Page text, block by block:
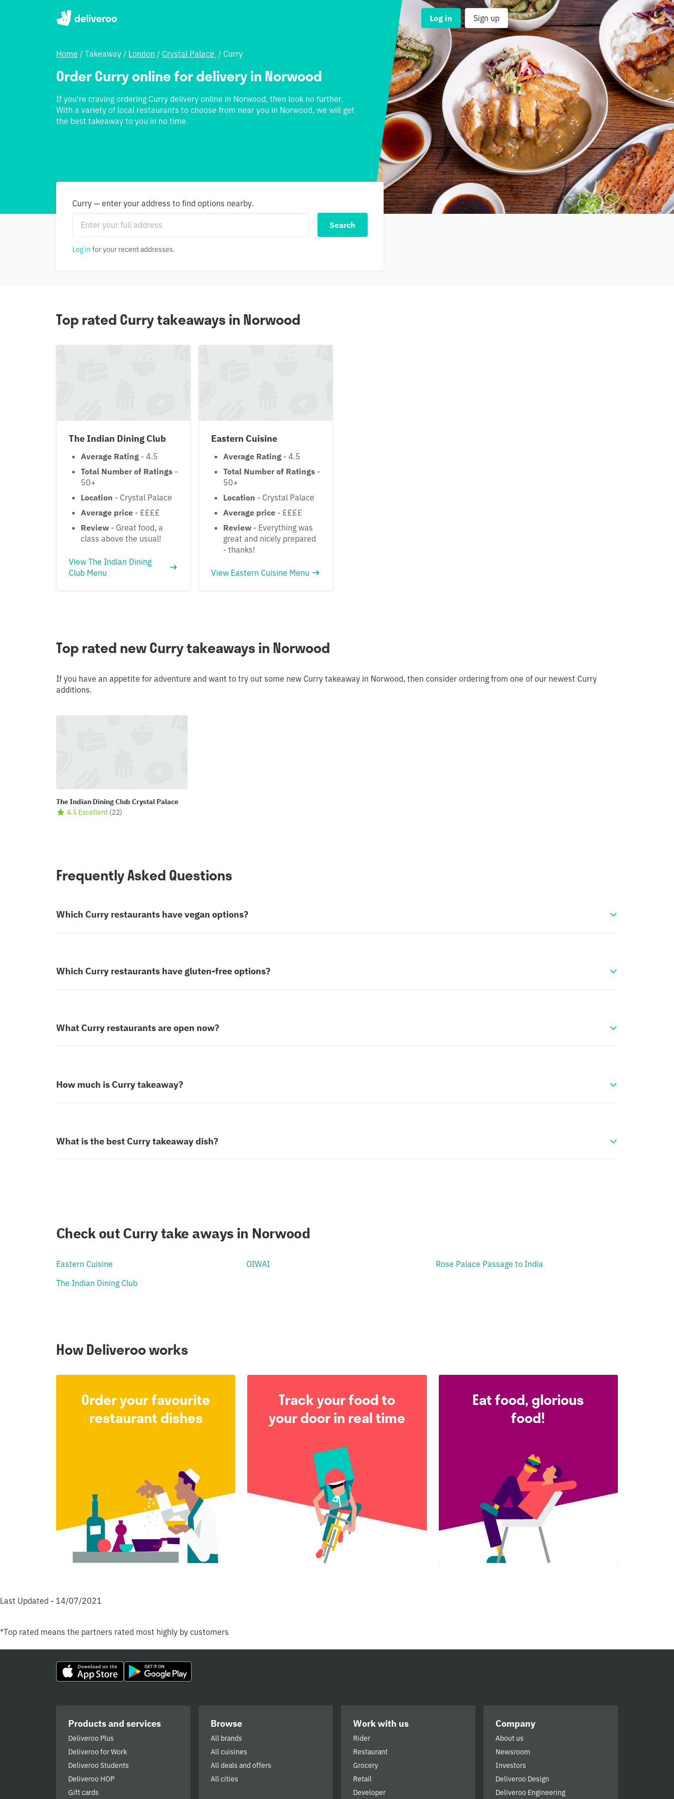
Log in Sign up
Home / Takeaway / London / Crystal Palace / Curry
Order Curry online for delivery in Norwood
If you're craving ordering Curry delivery online in Norwood, then look no further.
With a variety of local restaurants to choose from near you in Norwood, we will get
the best takeaway to you in no time.
Curry — enter your address to find options nearby.
Search
Log in for your recent addresses.
Top rated Curry takeaways in Norwood
The Indian Dining Club
Average Rating - 4.5
Total Number of Ratings -
50+
Location - Crystal Palace
Average price - ££££
Review - Great food, a
class above the usual!
View The Indian Dining
Club Menu
Eastern Cuisine
Average Rating - 4.5
Total Number of Ratings -
50+
Location - Crystal Palace
Average price - ££££
Review - Everything was
great and nicely prepared
- thanks!
View Eastern Cuisine Menu
Top rated new Curry takeaways in Norwood
If you have an appetite for adventure and want to try out some new Curry takeaway in Norwood, then consider ordering from one of our newest Curry
additions.
The Indian Dining Club Crystal Palace
4.5 Excellent (22)
Frequently Asked Questions
Which Curry restaurants have vegan options?
Which Curry restaurants have gluten-free options?
What Curry restaurants are open now?
How much is Curry takeaway?
What is the best Curry takeaway dish?
Check out Curry take aways in Norwood
Eastern Cuisine OIWAI
Rose Palace Passage to India
The Indian Dining Club
How Deliveroo works
Order your favourite
restaurant dishes
Track your food to
your door in real time
Eat food, glorious
food!
Last Updated - 14/07/2021
*Top rated means the partners rated most highly by customers
Products and services
Deliveroo Plus
Deliveroo for Work
Deliveroo Students
Deliveroo HOP
Gift cards
Browse
All brands
All cuisines
All deals and offers
All cities
Work with us
Rider
Restaurant
Grocery
Retail
Developer
Company
About us
Newsroom
Investors
Deliveroo Design
Deliveroo Engineering